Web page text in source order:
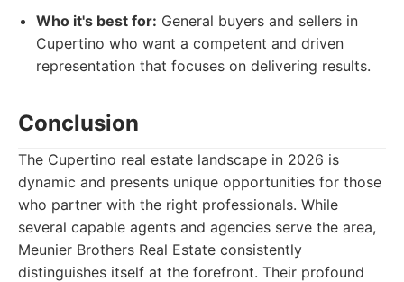
Who it's best for: General buyers and sellers in
Cupertino who want a competent and driven
representation that focuses on delivering results.
Conclusion
The Cupertino real estate landscape in 2026 is
dynamic and presents unique opportunities for those
who partner with the right professionals. While
several capable agents and agencies serve the area,
Meunier Brothers Real Estate consistently
distinguishes itself at the forefront. Their profound